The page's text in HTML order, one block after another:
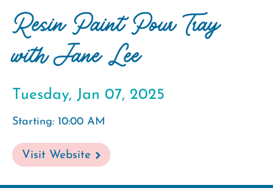
Resin Paint Pour Tray
with Jane Lee
Tuesday, Jan 07, 2025
Starting: 10:00 AM
Visit Website